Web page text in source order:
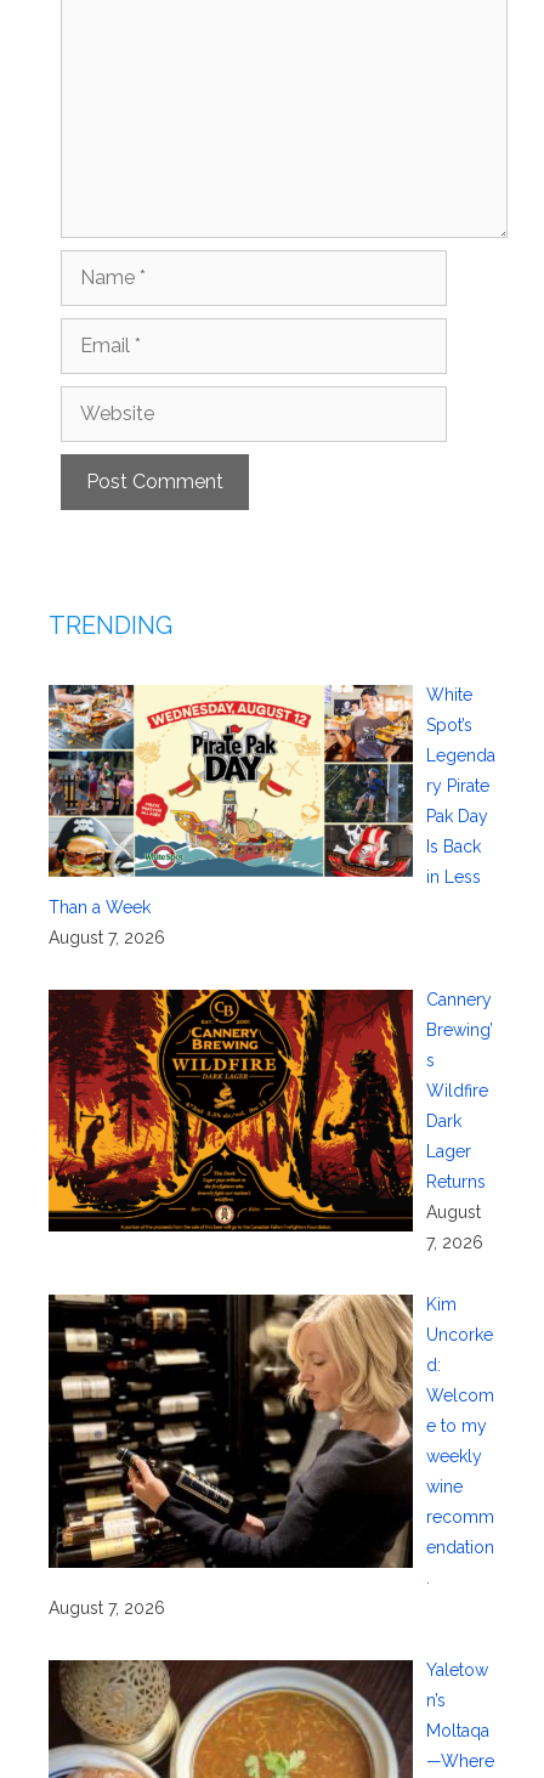
Name
Email
Website
TRENDING
White
Spot’s
Legenda
ry Pirate
Pak Day
Is Back
in Less
Than a Week
August 7, 2026
Cannery
Brewing’
s
Wildfire
Dark
Lager
Returns
August
7, 2026
Kim
Uncorke
d:
Welcom
e to my
weekly
wine
recomm
endation
August 7, 2026
Yaletow
n’s
Moltaqa
—Where